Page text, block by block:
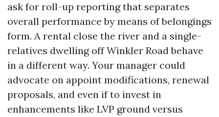
ask for roll-up reporting that separates
overall performance by means of belongings
form. A rental close the river and a single-
relatives dwelling off Winkler Road behave
in a different way. Your manager could
advocate on appoint modifications, renewal
proposals, and even if to invest in
enhancements like LVP ground versus